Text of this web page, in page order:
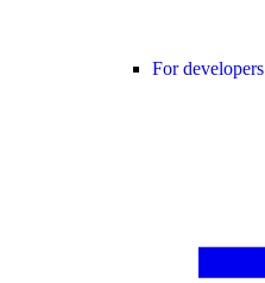
For developers